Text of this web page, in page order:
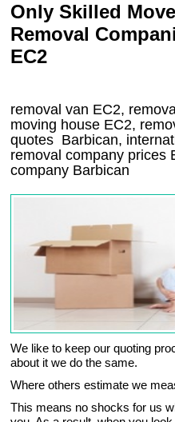
Only Skilled
Removal
EC2
removal van EC2,
moving house EC2,
quotes Barbican,
removal company prices
company Barbican
We like to keep our quoting
about it we do the same.
Where others estimate we
This means no shocks for us